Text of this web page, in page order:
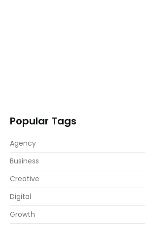
Popular Tags
Agency
Business
Creative
Digital
Growth